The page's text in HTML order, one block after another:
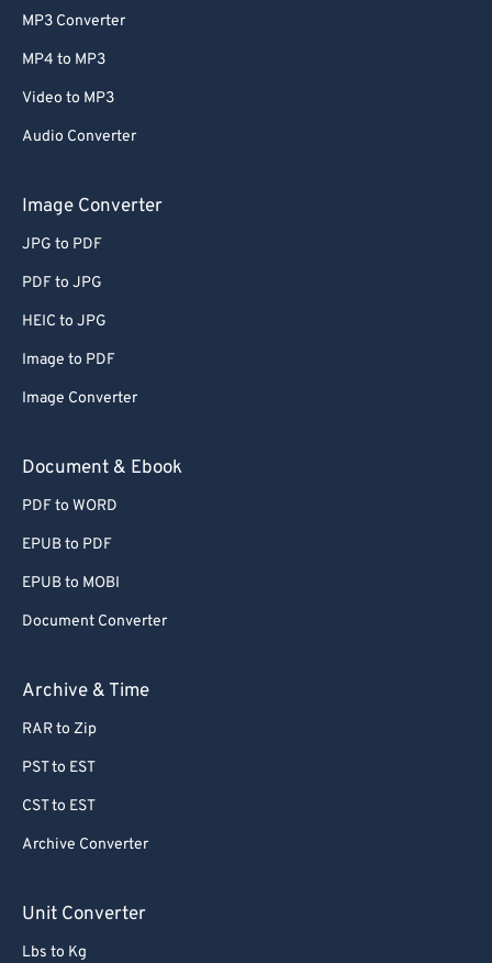
MP3 Converter
MP4 to MP3
Video to MP3
Audio Converter
Image Converter
JPG to PDF
PDF to JPG
HEIC to JPG
Image to PDF
Image Converter
Document & Ebook
PDF to WORD
EPUB to PDF
EPUB to MOBI
Document Converter
Archive & Time
RAR to Zip
PST to EST
CST to EST
Archive Converter
Unit Converter
Lbs to Kg